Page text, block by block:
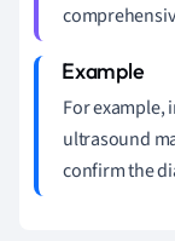
For example,
ultrasound
confirm the